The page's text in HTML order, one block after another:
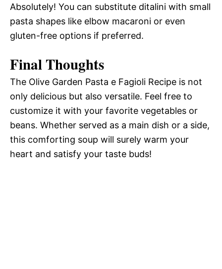
Absolutely! You can substitute ditalini with small
pasta shapes like elbow macaroni or even
gluten-free options if preferred.
Final Thoughts
The Olive Garden Pasta e Fagioli Recipe is not
only delicious but also versatile. Feel free to
customize it with your favorite vegetables or
beans. Whether served as a main dish or a side,
this comforting soup will surely warm your
heart and satisfy your taste buds!